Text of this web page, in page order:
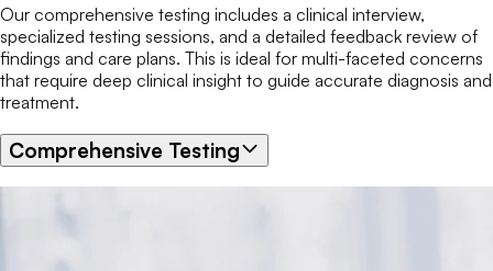
Our comprehensive testing includes a clinical interview,
specialized testing sessions, and a detailed feedback review of
findings and care plans. This is ideal for multi-faceted concerns
that require deep clinical insight to guide accurate diagnosis and
treatment.
Comprehensive Testing